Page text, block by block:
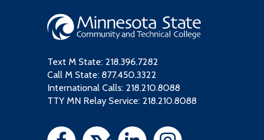
Text M State: 218.396.7282
Call M State: 877.450.3322
International Calls: 218.210.8088
TTY MN Relay Service: 218.210.8088